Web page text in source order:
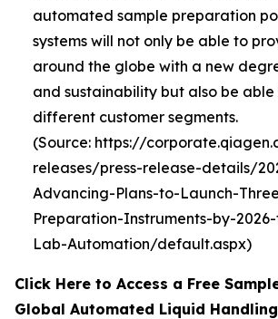
automated sample preparation
systems will not only be able to
around the globe with a new
and sustainability but also be
different customer segments.
(Source: https://
releases/press-release-details/
Advancing-Plans-to-Launch-
Preparation-Instruments-by-
Lab-Automation/default.aspx)
Click Here to Access a Free
Global Automated Liquid